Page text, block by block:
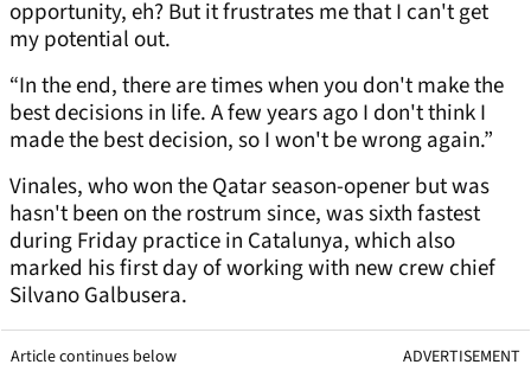
opportunity, eh? But it frustrates me that I can't get
my potential out.
“In the end, there are times when you don't make the
best decisions in life. A few years ago I don't think I
made the best decision, so I won't be wrong again.”
Vinales, who won the Qatar season-opener but was
hasn't been on the rostrum since, was sixth fastest
during Friday practice in Catalunya, which also
marked his first day of working with new crew chief
Silvano Galbusera.
Article continues below ADVERTISEMENT